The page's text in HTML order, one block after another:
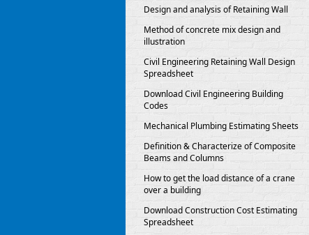
Design and analysis of Retaining Wall
Method of concrete mix design and
illustration
Civil Engineering Retaining Wall Design
Spreadsheet
Download Civil Engineering Building
Codes
Mechanical Plumbing Estimating Sheets
Definition & Characterize of Composite
Beams and Columns
How to get the load distance of a crane
over a building
Download Construction Cost Estimating
Spreadsheet